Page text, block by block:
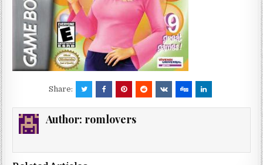
Share:
Author: romlovers